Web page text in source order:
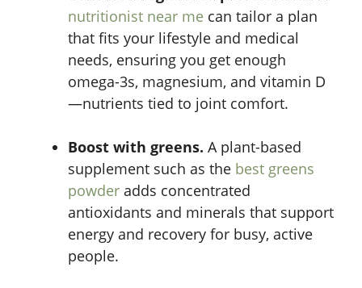
nutritionist near me can tailor a plan
that fits your lifestyle and medical
needs, ensuring you get enough
omega-3s, magnesium, and vitamin D
—nutrients tied to joint comfort.
Boost with greens. A plant-based
supplement such as the best greens
powder adds concentrated
antioxidants and minerals that support
energy and recovery for busy, active
people.